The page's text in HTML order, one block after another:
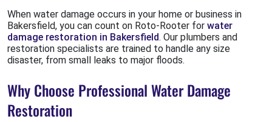
When water damage occurs in your home or business in
Bakersfield, you can count on Roto-Rooter for water
damage restoration in Bakersfield. Our plumbers and
restoration specialists are trained to handle any size
disaster, from small leaks to major floods.
Why Choose Professional Water Damage
Restoration